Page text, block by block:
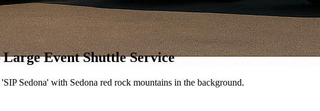
Large Event Shuttle Service